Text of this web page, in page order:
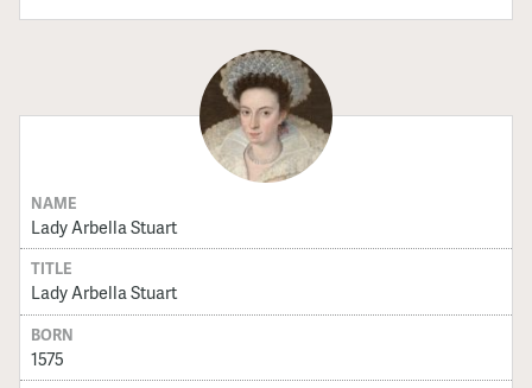
NAME
Lady Arbella Stuart
TITLE
Lady Arbella Stuart
BORN
1575